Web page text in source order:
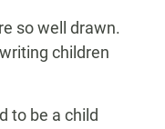
so well drawn.
children
to be a child